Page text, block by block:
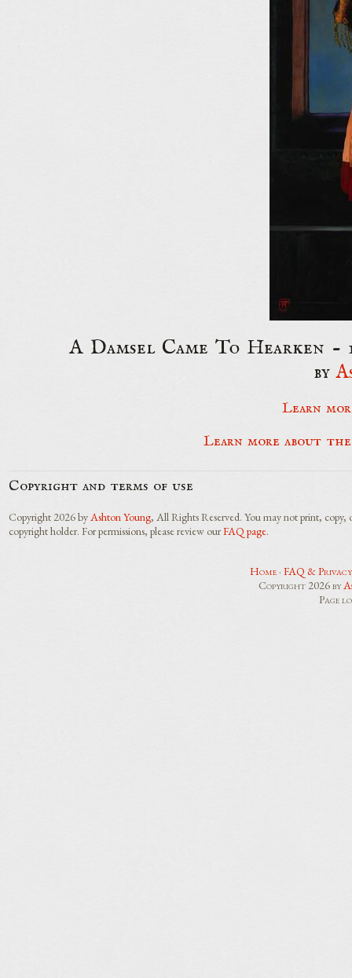
A Damsel Came To Hearken -
by
Learn
Learn more about
Copyright and terms of use
Copyright 2026 byAshton Young, All Rights Reserved. You may not print,
copyright holder. For permissions, please review ourFAQ page.
Home· FAQ & Privacy
Copyright 2026 by
Page